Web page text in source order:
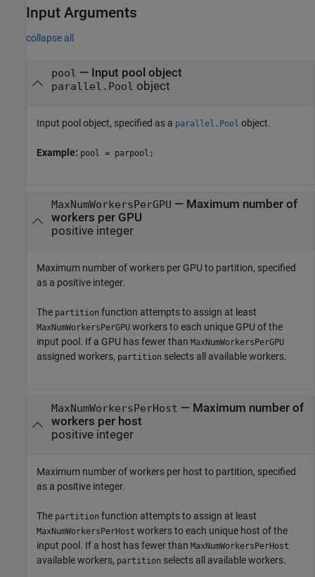
Input Arguments
collapse all
pool — Input pool object
parallel.Pool object
Input pool object, specified as a parallel.Pool object.
Example: pool = parpool;
MaxNumWorkersPerGPU — Maximum number of
workers per GPU
positive integer
Maximum number of workers per GPU to partition, specified
as a positive integer.
The partition function attempts to assign at least
MaxNumWorkersPerGPU workers to each unique GPU of the
input pool. If a GPU has fewer than MaxNumWorkersPerGPU
assigned workers, partition selects all available workers.
MaxNumWorkersPerHost — Maximum number of
workers per host
positive integer
Maximum number of workers per host to partition, specified
as a positive integer.
The partition function attempts to assign at least
MaxNumWorkersPerHost workers to each unique host of the
input pool. If a host has fewer than MaxNumWorkersPerHost
available workers, partition selects all available workers.